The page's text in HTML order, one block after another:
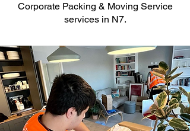
Corporate Packing & Moving Service
services in N7.